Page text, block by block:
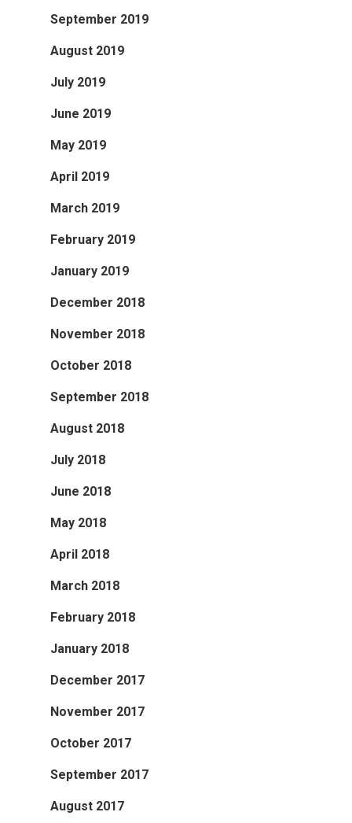
September 2019
August 2019
July 2019
June 2019
May 2019
April 2019
March 2019
February 2019
January 2019
December 2018
November 2018
October 2018
September 2018
August 2018
July 2018
June 2018
May 2018
April 2018
March 2018
February 2018
January 2018
December 2017
November 2017
October 2017
September 2017
August 2017